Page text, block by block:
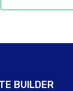
BUILDER